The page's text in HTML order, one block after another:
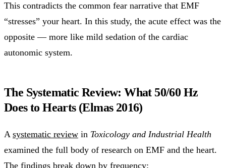
This contradicts the common fear narrative that EMF
“stresses” your heart. In this study, the acute effect was the
opposite — more like mild sedation of the cardiac
autonomic system.
The Systematic Review: What 50/60 Hz
Does to Hearts (Elmas 2016)
A systematic review in Toxicology and Industrial Health
examined the full body of research on EMF and the heart.
The findings break down by frequency: